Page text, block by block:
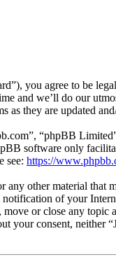
you agree to be
and we’ll do our
as they are updated
“phpBB
software only
see: https://
other material
of your
or close any
consent, neither